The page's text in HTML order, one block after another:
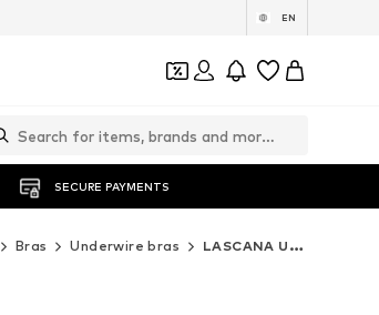
EN
SECURE PAYMENTS
Bras Underwire bras LASCANA Underwire bras